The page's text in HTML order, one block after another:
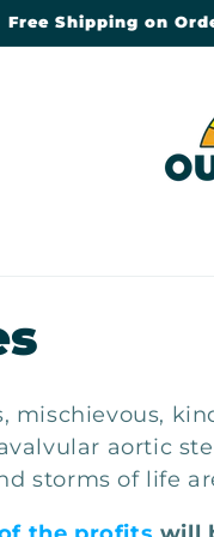
Free Shipping on
mischievous,
aortic
storms of life